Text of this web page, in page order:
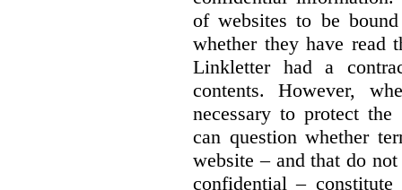
of websites to be
whether they have read
Linkletter had a
contents. However,
necessary to protect
can question whether
website – and that do
confidential –